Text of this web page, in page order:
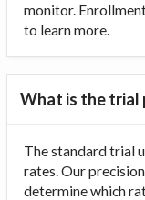
monitor.
to learn more.
What is the trial
The standard trial
rates. Our
determine which